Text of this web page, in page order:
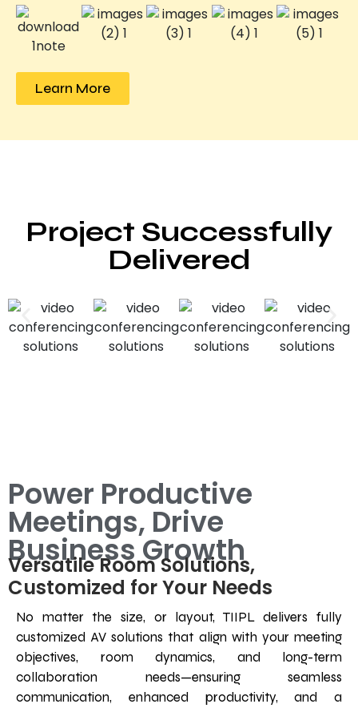
Learn More
Project Successfully
Delivered
Power Productive
Meetings, Drive
Business Growth
Versatile Room Solutions,
Customized for Your Needs
No matter the size, or layout, TIIPL delivers fully
customized AV solutions that align with your meeting
objectives, room dynamics, and long-term
collaboration needs—ensuring seamless
communication, enhanced productivity, and a